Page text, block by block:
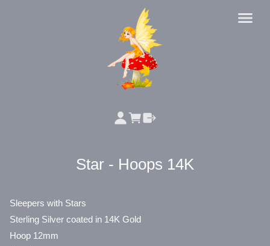
Star - Hoops 14K
Sleepers with Stars
Sterling Silver coated in 14K Gold
Hoop 12mm